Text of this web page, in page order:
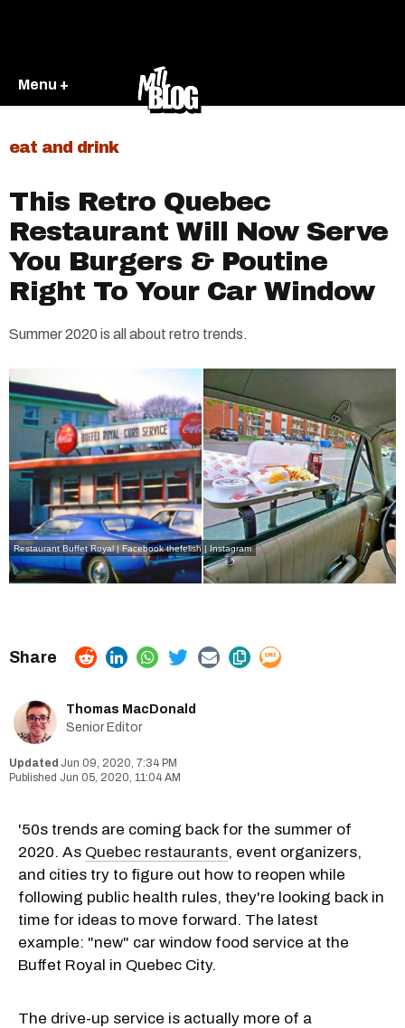
Menu +
eat and drink
This Retro Quebec
Restaurant Will Now Serve
You Burgers & Poutine
Right To Your Car Window
Summer 2020 is all about retro trends.
Restaurant Buffet Royal | Facebook thefelish | Instagram
Thomas MacDonald
Senior Editor
Jun 09, 2020, 7:34 PM
Jun 05, 2020, 11:04 AM
'50s trends are coming back for the summer of
2020. As Quebec restaurants, event organizers,
and cities try to figure out how to reopen while
following public health rules, they're looking back in
time for ideas to move forward. The latest
example: "new" car window food service at the
Buffet Royal in Quebec City.
The drive-up service is actually more of a